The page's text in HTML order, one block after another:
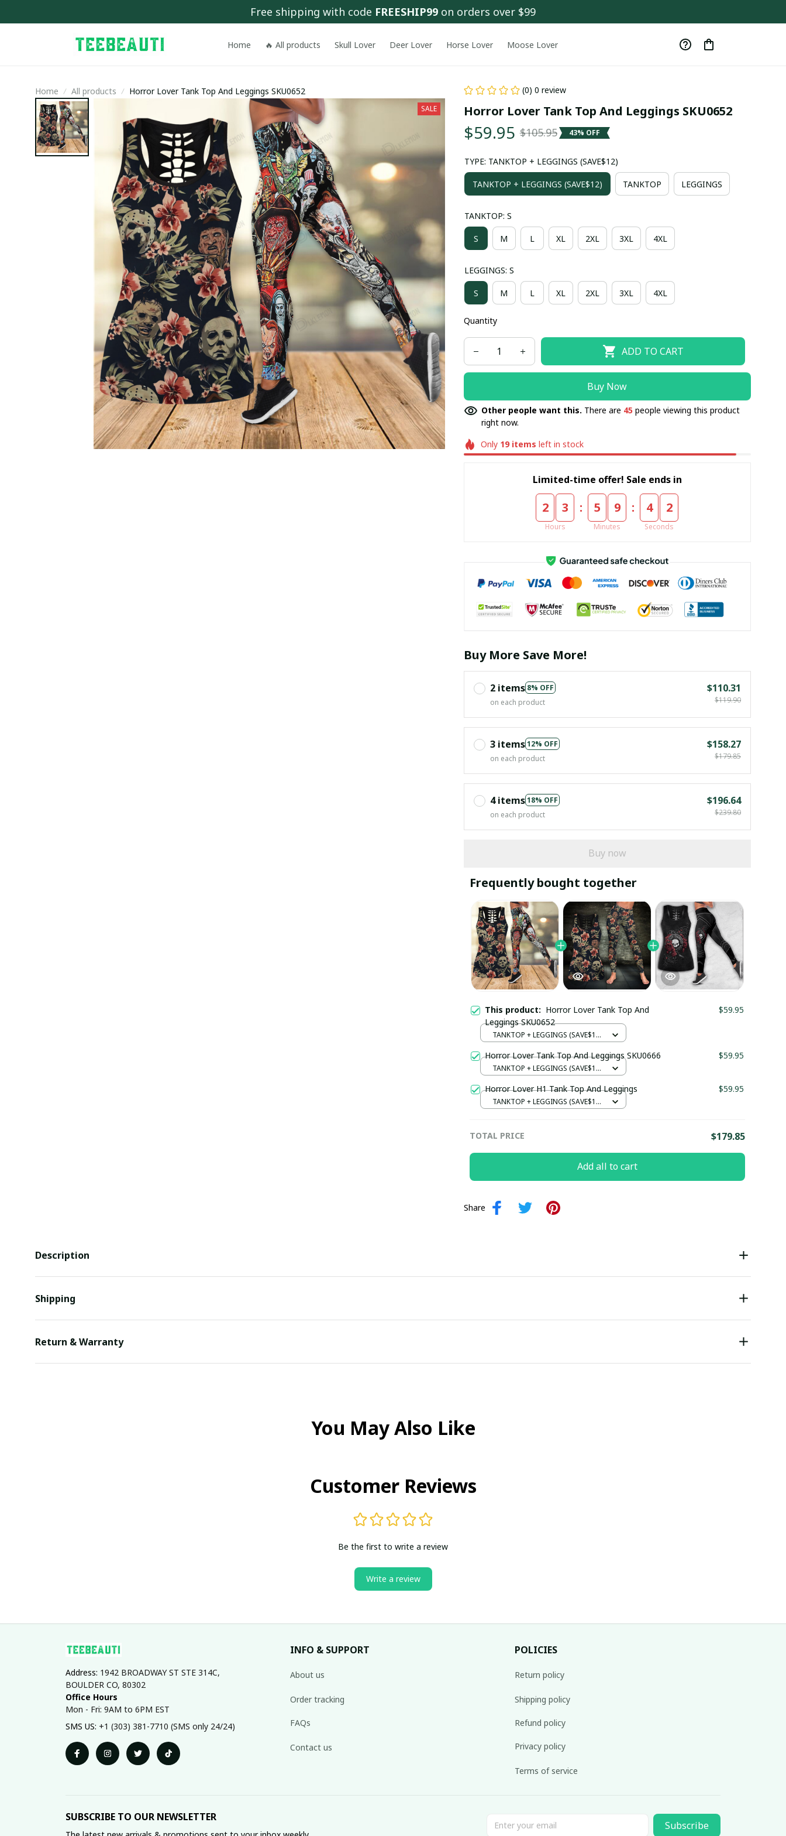
Free shipping with code FREESHIP99 on orders over $99
Home 🔥 All products Skull Lover Deer Lover Horse Lover Moose Lover
Home All products Horror Lover Tank Top And Leggings SKU0652
SALE
(0) 0 review
Horror Lover Tank Top And Leggings SKU0652
$59.95 $105.95 43% OFF
TYPE: TANKTOP + LEGGINGS (SAVE$12)
TANKTOP + LEGGINGS (SAVE$12) TANKTOP LEGGINGS
TANKTOP: S
S M L XL 2XL 3XL 4XL
LEGGINGS: S
S M L XL 2XL 3XL 4XL
Quantity
ADD TO CART
Buy Now
Other people want this. There are 45people viewing this product
right now.
Only 19items left in stock
Limited-time offer! Sale ends in
2 3
Hours
: 5 9
Minutes
: 4 1
Seconds
Buy More Save More!
2 items 8% OFF
on each product
$110.31
$119.90
3 items12% OFF
on each product
$158.27
$179.85
4 items18% OFF
on each product
$196.64
$239.80
Buy now
Frequently bought together
This product: Horror Lover Tank Top And
Leggings SKU0652
$59.95
TANKTOP + LEGGINGS (SAVE$12)
Horror Lover Tank Top And Leggings SKU0666 $59.95
TANKTOP + LEGGINGS (SAVE$12)
Horror Lover H1 Tank Top And Leggings $59.95
TANKTOP + LEGGINGS (SAVE$12)
TOTAL PRICE $179.85
Add all to cart
Share
Description
Shipping
Return & Warranty
You May Also Like
Customer Reviews
Be the first to write a review
Write a review
Address: 1942 BROADWAY ST STE 314C,
BOULDER CO, 80302
Office Hours
Mon - Fri: 9AM to 6PM EST
SMS US: +1 (303) 381-7710 (SMS only 24/24)
INFO & SUPPORT
About us
Order tracking
FAQs
Contact us
POLICIES
Return policy
Shipping policy
Refund policy
Privacy policy
Terms of service
SUBSCRIBE TO OUR NEWSLETTER
Subscribe